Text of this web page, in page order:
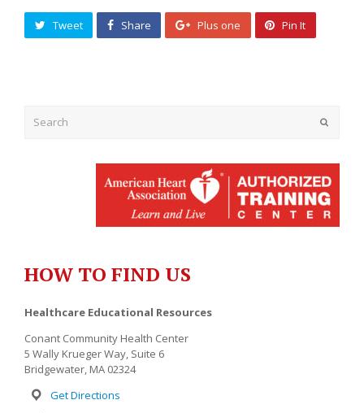
Tweet Share Plus one Pin It
HOW TO FIND US
Healthcare Educational Resources
Conant Community Health Center
5 Wally Krueger Way, Suite 6
Bridgewater, MA 02324
Get Directions